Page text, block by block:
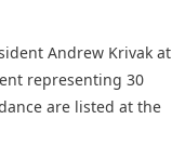
Andrew Krivak at
representing 30
are listed at the